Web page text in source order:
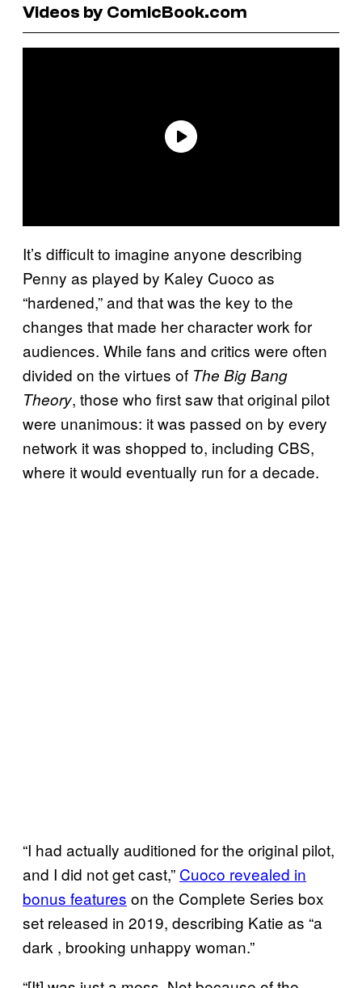
Videos by ComicBook.com
It’s difficult to imagine anyone describing
Penny as played by Kaley Cuoco as
“hardened,” and that was the key to the
changes that made her character work for
audiences. While fans and critics were often
divided on the virtues of The Big Bang
Theory, those who first saw that original pilot
were unanimous: it was passed on by every
network it was shopped to, including CBS,
where it would eventually run for a decade.
“I had actually auditioned for the original pilot,
and I did not get cast,” Cuoco revealed in
bonus features on the Complete Series box
set released in 2019, describing Katie as “a
dark , brooking unhappy woman.”